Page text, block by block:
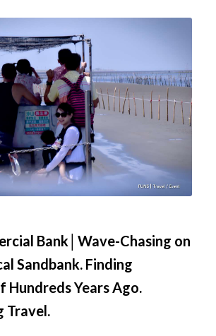
Bank│Wave-Chasing on
Sandbank. Finding
Hundreds Years Ago.
Travel.